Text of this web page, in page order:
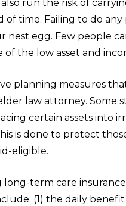
run the risk of
time. Failing to do any
nest egg. Few people
the low asset and
planning measures
law attorney. Some
certain assets into
is done to protect
eligible.
term care
(1) the daily